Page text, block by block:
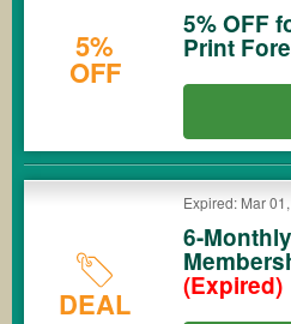
5%
OFF
5% OFF
Print
DEAL
Expired: Mar
6-
(Expired)